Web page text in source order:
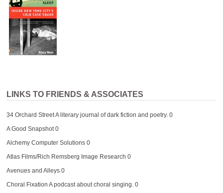
LINKS TO FRIENDS & ASSOCIATES
34 Orchard StreetA literary journal of dark fiction and poetry. 0
A Good Snapshot0
Alchemy Computer Solutions0
Atlas Films/Rich Remsberg Image Research 0
Avenues and Alleys0
Choral Fixation A podcast about choral singing. 0